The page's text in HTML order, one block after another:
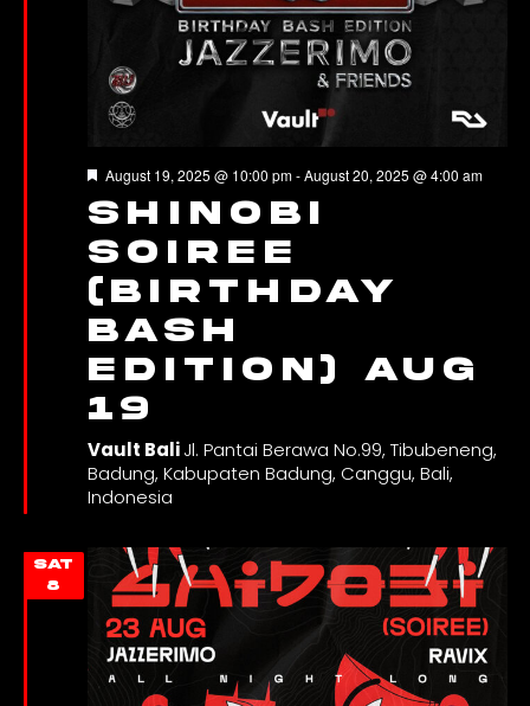
Featured
August 19, 2025 @ 10:00 pm-August 20, 2025 @ 4:00 am
Shinobi
Soiree
(Birthday
Bash
Edition) Aug
19
Vault BaliJl. Pantai Berawa No.99, Tibubeneng,
Badung, Kabupaten Badung, Canggu, Bali,
Indonesia
SAT
8